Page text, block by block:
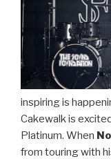
inspiring is
Cakewalk is
Platinum. When
from touring with